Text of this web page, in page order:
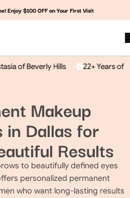
Enjoy $100 OFF on Your First Visit
of Beverly Hills 22+ Years of
Makeup
in Dallas for
Results
to beautifully defined eyes
personalized permanent
who want long-lasting results